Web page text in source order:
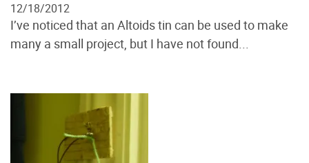
12/18/2012
I’ve noticed that an Altoids tin can be used to make
many a small project, but I have not found...